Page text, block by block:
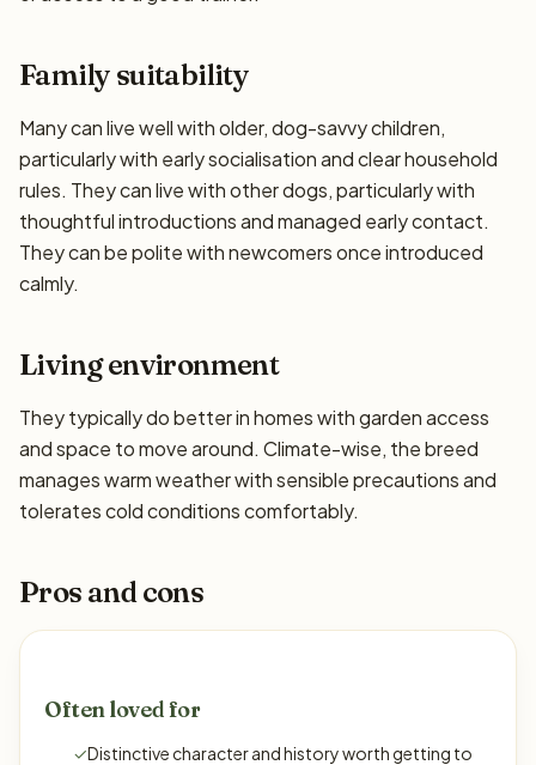
Family suitability
Many can live well with older, dog-savvy children,
particularly with early socialisation and clear household
rules. They can live with other dogs, particularly with
thoughtful introductions and managed early contact.
They can be polite with newcomers once introduced
calmly.
Living environment
They typically do better in homes with garden access
and space to move around. Climate-wise, the breed
manages warm weather with sensible precautions and
tolerates cold conditions comfortably.
Pros and cons
Often loved for
✓Distinctive character and history worth getting to